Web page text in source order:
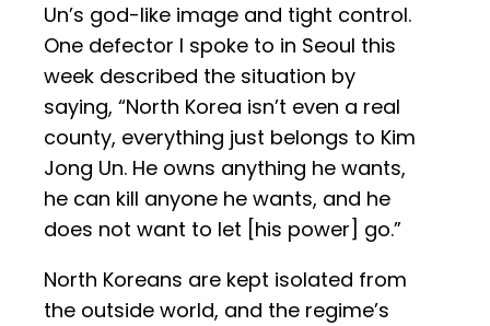
Un’s god-like image and tight control.
One defector I spoke to in Seoul this
week described the situation by
saying, “North Korea isn’t even a real
county, everything just belongs to Kim
Jong Un. He owns anything he wants,
he can kill anyone he wants, and he
does not want to let [his power] go.”
North Koreans are kept isolated from
the outside world, and the regime’s